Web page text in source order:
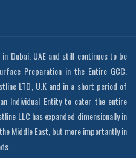
Dubai, UAE and still continues to be
Preparation in the Entire GCC.
LTD, U.K and in a short period of
Individual Entity to cater the entire
LLC has expanded dimensionally in
Middle East, but more importantly in